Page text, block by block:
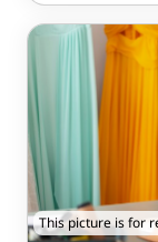
This picture is for